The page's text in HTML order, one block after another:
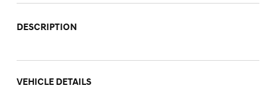
DESCRIPTION
VEHICLE DETAILS